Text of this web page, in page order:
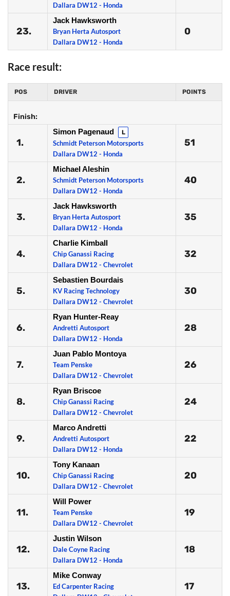
Dallara DW12 - Honda
23.
Jack Hawksworth
Bryan Herta Autosport
Dallara DW12 - Honda
0
Race result:
POS DRIVER POINTS
Finish:
1.
Simon Pagenaud L
Schmidt Peterson Motorsports
Dallara DW12 - Honda
51
2.
Michael Aleshin
Schmidt Peterson Motorsports
Dallara DW12 - Honda
40
3.
Jack Hawksworth
Bryan Herta Autosport
Dallara DW12 - Honda
35
4.
Charlie Kimball
Chip Ganassi Racing
Dallara DW12 - Chevrolet
32
5.
Sebastien Bourdais
KV Racing Technology
Dallara DW12 - Chevrolet
30
6.
Ryan Hunter-Reay
Andretti Autosport
Dallara DW12 - Honda
28
7.
Juan Pablo Montoya
Team Penske
Dallara DW12 - Chevrolet
26
8.
Ryan Briscoe
Chip Ganassi Racing
Dallara DW12 - Chevrolet
24
9.
Marco Andretti
Andretti Autosport
Dallara DW12 - Honda
22
10.
Tony Kanaan
Chip Ganassi Racing
Dallara DW12 - Chevrolet
20
11.
Will Power
Team Penske
Dallara DW12 - Chevrolet
19
12.
Justin Wilson
Dale Coyne Racing
Dallara DW12 - Honda
18
13.
Mike Conway
Ed Carpenter Racing
17